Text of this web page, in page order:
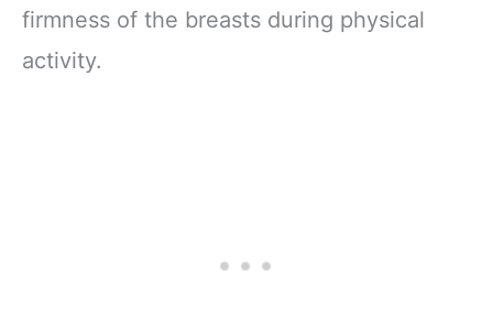
firmness of the breasts during physical
activity.